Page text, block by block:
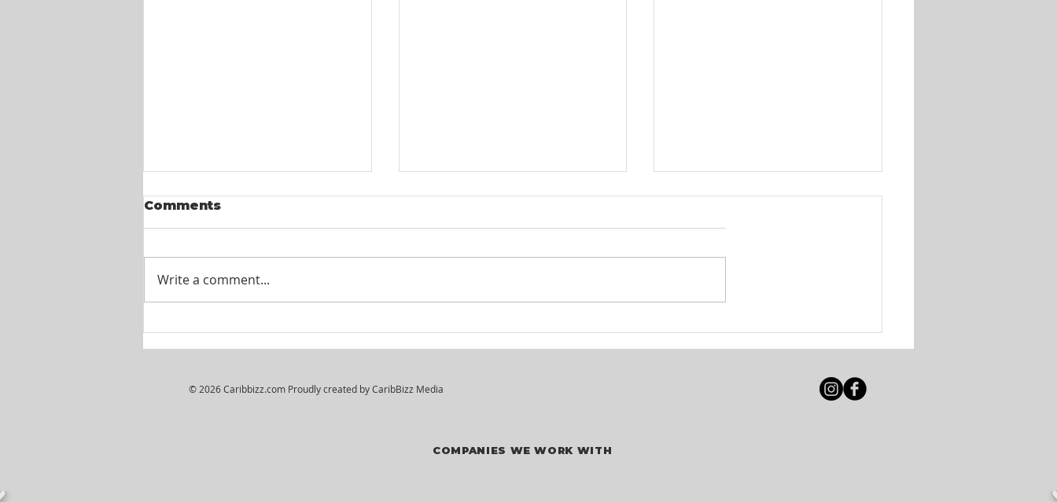
Comments
Write a comment...
© 2026 Caribbizz.com Proudly created byCaribBizz Media
COMPANIES WE WORK WITH